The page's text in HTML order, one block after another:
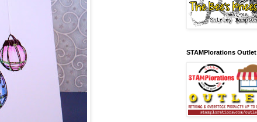
STAMPlorations Outlet